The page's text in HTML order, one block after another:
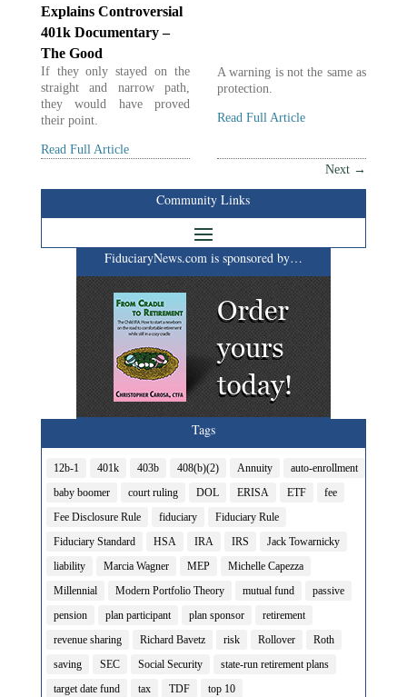
Explains Controversial
401k Documentary –
The Good
If they only stayed on the
straight and narrow path,
they would have proved
their point.
Read Full Article
A warning is not the same as
protection.
Read Full Article
Next →
Community Links
FiduciaryNews.com is sponsored by…
Tags
12b-1 401k 403b 408(b)(2) Annuity
auto-enrollment
baby boomer
court ruling DOL ERISA ETF
fee
Fee Disclosure Rule
fiduciary
Fiduciary Rule
Fiduciary Standard
HSA IRA IRS
Jack Towarnicky
liability
Marcia Wagner MEP
Michelle Capezza
Millennial
Modern Portfolio Theory mutual fund
passive
pension
plan participant plan sponsor
retirement
revenue sharing
Richard Bavetz risk Rollover
Roth
saving
SEC Social Security
state-run retirement plans
target date fund
tax TDF top 10